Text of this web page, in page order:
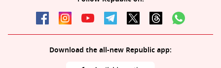
Download the all-new Republic app: